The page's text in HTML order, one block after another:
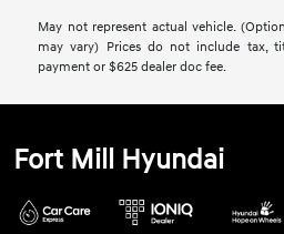
May not represent actual vehicle.
may vary) Prices do not include tax,
payment or $625 dealer doc fee.
Fort Mill Hyundai